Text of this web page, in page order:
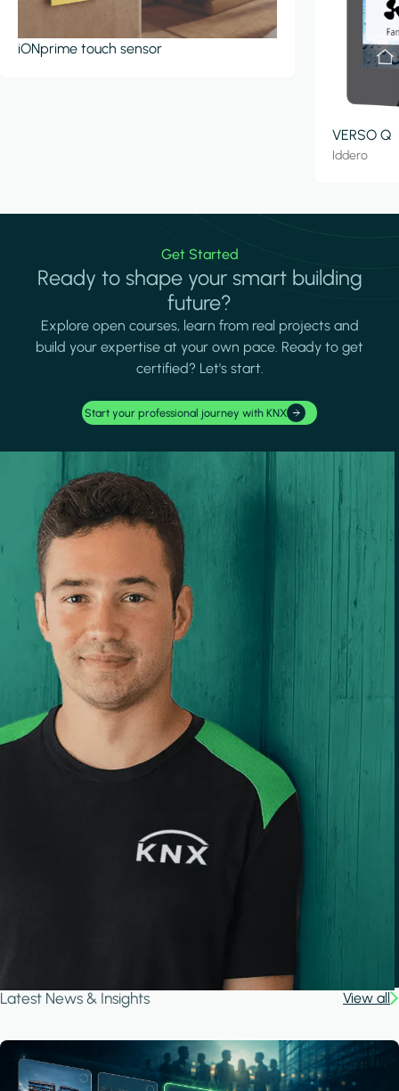
iONprime touch sensor
VERSO Q
Iddero
Get Started
Ready to shape your smart building
future?
Explore open courses, learn from real projects and
build your expertise at your own pace. Ready to get
certified? Let's start.
Start your professional journey with KNX
Latest News & Insights View all